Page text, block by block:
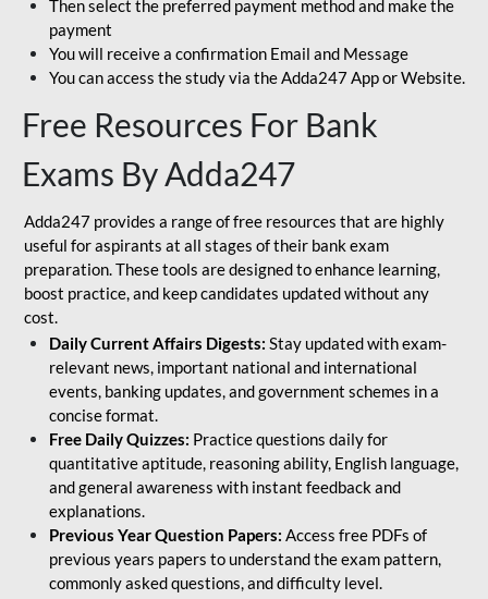
Then select the preferred payment method and make the
payment
You will receive a confirmation Email and Message
You can access the study via the Adda247 App or Website.
Free Resources For Bank
Exams By Adda247
Adda247 provides a range of free resources that are highly
useful for aspirants at all stages of their bank exam
preparation. These tools are designed to enhance learning,
boost practice, and keep candidates updated without any
cost.
Daily Current Affairs Digests: Stay updated with exam-
relevant news, important national and international
events, banking updates, and government schemes in a
concise format.
Free Daily Quizzes: Practice questions daily for
quantitative aptitude, reasoning ability, English language,
and general awareness with instant feedback and
explanations.
Previous Year Question Papers: Access free PDFs of
previous years papers to understand the exam pattern,
commonly asked questions, and difficulty level.